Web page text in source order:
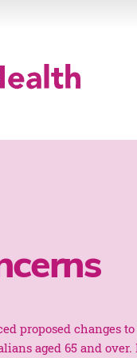
proposed changes
aged 65 and over.